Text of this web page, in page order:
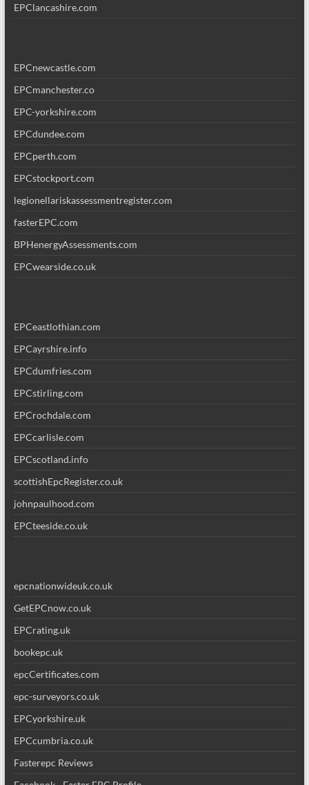
EPClancashire.com
EPCnewcastle.com
EPCmanchester.co
EPC-yorkshire.com
EPCdundee.com
EPCperth.com
EPCstockport.com
legionellariskassessmentregister.com
fasterEPC.com
BPHenergyAssessments.com
EPCwearside.co.uk
EPCeastlothian.com
EPCayrshire.info
EPCdumfries.com
EPCstirling.com
EPCrochdale.com
EPCcarlisle.com
EPCscotland.info
scottishEpcRegister.co.uk
johnpaulhood.com
EPCteeside.co.uk
epcnationwideuk.co.uk
GetEPCnow.co.uk
EPCrating.uk
bookepc.uk
epcCertificates.com
epc-surveyors.co.uk
EPCyorkshire.uk
EPCcumbria.co.uk
Fasterepc Reviews